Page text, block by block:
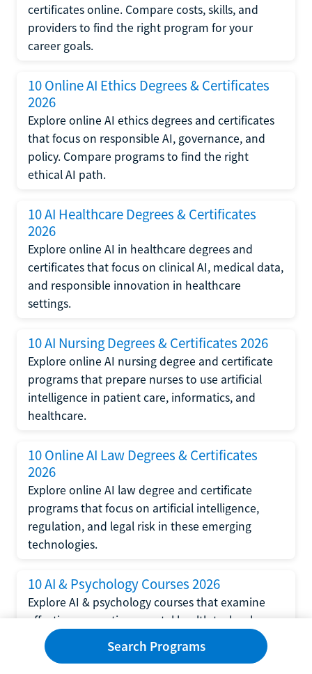
certificates online. Compare costs, skills, and
providers to find the right program for your
career goals.
10 Online AI Ethics Degrees & Certificates
2026
Explore online AI ethics degrees and certificates
that focus on responsible AI, governance, and
policy. Compare programs to find the right
ethical AI path.
10 AI Healthcare Degrees & Certificates
2026
Explore online AI in healthcare degrees and
certificates that focus on clinical AI, medical data,
and responsible innovation in healthcare
settings.
10 AI Nursing Degrees & Certificates 2026
Explore online AI nursing degree and certificate
programs that prepare nurses to use artificial
intelligence in patient care, informatics, and
healthcare.
10 Online AI Law Degrees & Certificates
2026
Explore online AI law degree and certificate
programs that focus on artificial intelligence,
regulation, and legal risk in these emerging
technologies.
10 AI & Psychology Courses 2026
Explore AI & psychology courses that examine
affective computing, mental health technology,
and human-centered design in artificial
intelligence technology.
Search Programs